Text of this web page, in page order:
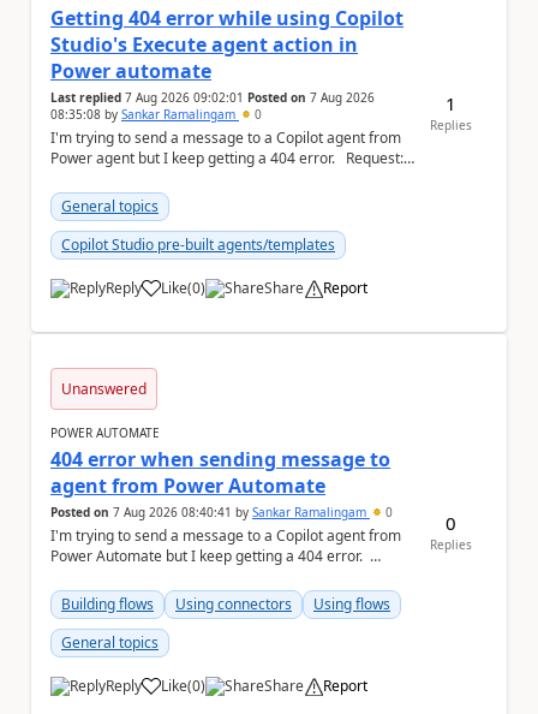
Getting 404 error while using Copilot
Studio's Execute agent action in
Power automate
Last replied 7 Aug 2026 09:02:01 Posted on 7 Aug 2026
08:35:08 by Sankar Ramalingam 0
I'm trying to send a message to a Copilot agent from
Power agent but I keep getting a 404 error. Request: {
General topics
Copilot Studio pre-built agents/templates
Reply Like
a (0) Share Report
1
Replies
Unanswered
POWER AUTOMATE
404 error when sending message to
agent from Power Automate
Posted on 7 Aug 2026 08:40:41 by Sankar Ramalingam 0
I'm trying to send a message to a Copilot agent from
Power Automate but I keep getting a 404 error.
Building flows
Using connectors
Using flows
General topics
Reply Like
a (0) Share Report
0
Replies